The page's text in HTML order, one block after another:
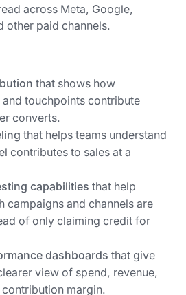
across Meta, Google,
other paid channels.
that shows how
touchpoints contribute
converts.
that helps teams understand
contributes to sales at a
capabilities that help
campaigns and channels are
of only claiming credit for
dashboards that give
view of spend, revenue,
contribution margin.